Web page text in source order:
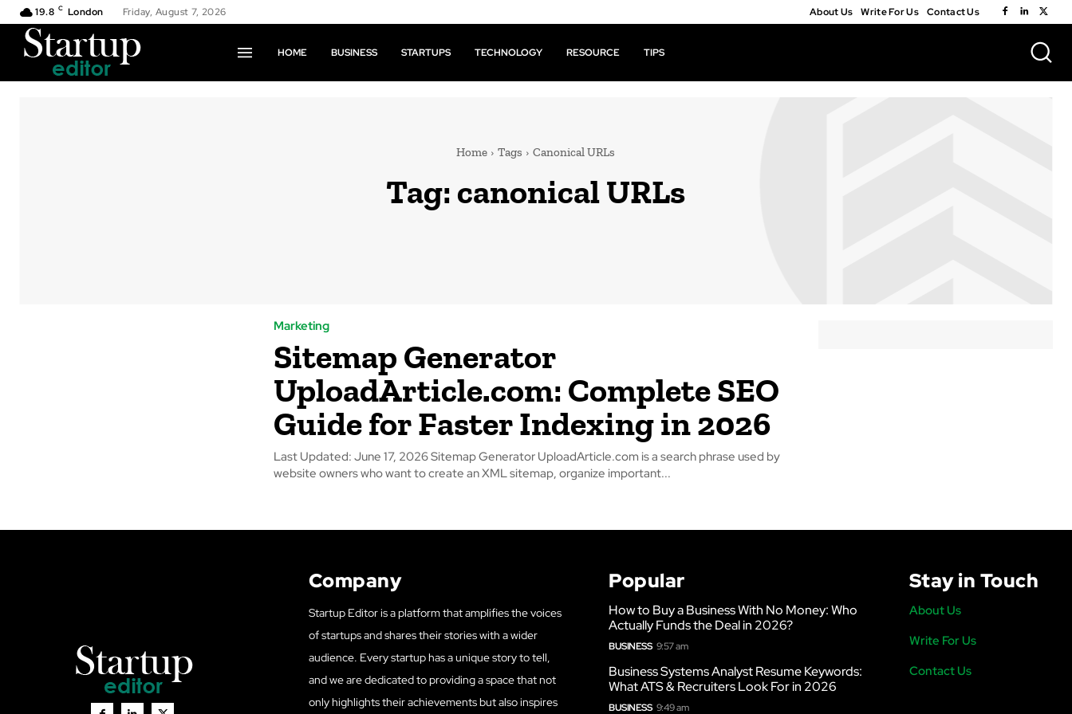
19.8 C London Friday, August 7, 2026 About Us Write For Us Contact Us
HOME BUSINESS STARTUPS TECHNOLOGY RESOURCE TIPS
Home Tags Canonical URLs
Tag:canonical URLs
Marketing
Sitemap Generator
UploadArticle.com: Complete SEO
Guide for Faster Indexing in 2026
Last Updated: June 17, 2026 Sitemap Generator UploadArticle.com is a search phrase used by
website owners who want to create an XML sitemap, organize important...
Company
Startup Editor is a platform that amplifies the voices
of startups and shares their stories with a wider
audience. Every startup has a unique story to tell,
and we are dedicated to providing a space that not
only highlights their achievements but also inspires
Popular
How to Buy a Business With No Money: Who
Actually Funds the Deal in 2026?
BUSINESS 9:57 am
Business Systems Analyst Resume Keywords:
What ATS & Recruiters Look For in 2026
BUSINESS 9:49 am
Stay in Touch
About Us
Write For Us
Contact Us